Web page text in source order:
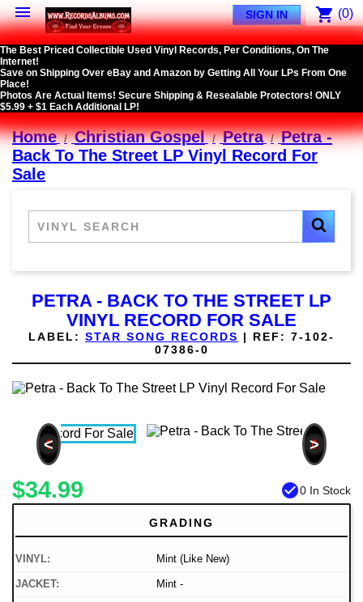
 shopping_cart (0)
SIGN IN
The Best Priced Collectible Used Vinyl Records, Per Conditions, On The
Internet!
Save on Shipping Over eBay and Amazon by Getting All Your LPs From One
Place!
Photos Are Actual Items! Secure Shipping & Resealable Protectors! ONLY
$5.99 + $1 Each Additional LP!
Home Christian Gospel Petra
Petra -
Back To The Street LP Vinyl Record For
Sale
PETRA - BACK TO THE STREET LP
VINYL RECORD FOR SALE
LABEL: STAR SONG RECORDS | REF: 7-102-
07386-0
< >
$34.99 check_circle0 In Stock
GRADING
VINYL: Mint (Like New)
JACKET: Mint -